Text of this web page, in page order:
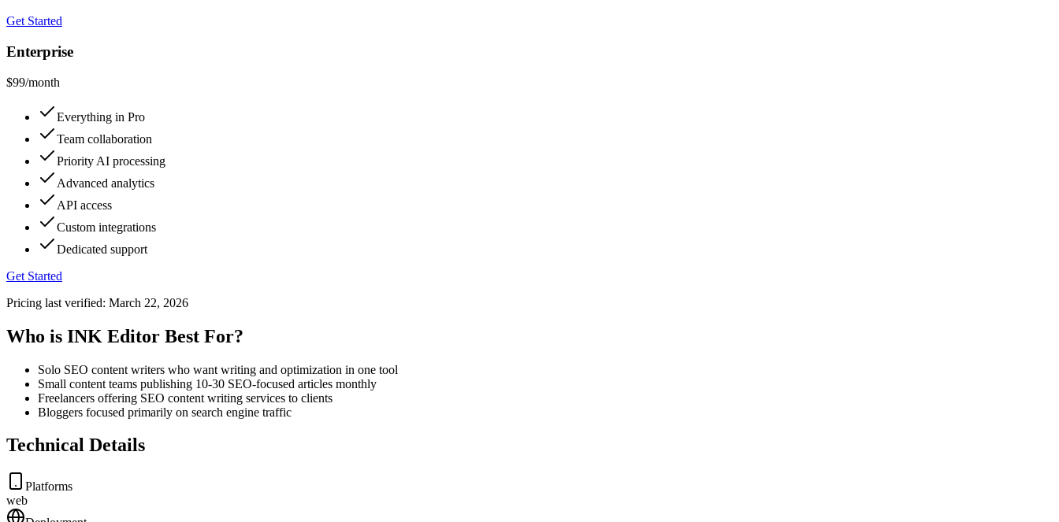
Get Started
Enterprise
$99/month
Everything in Pro
Team collaboration
Priority AI processing
Advanced analytics
API access
Custom integrations
Dedicated support
Get Started
Pricing last verified: March 22, 2026
Who is INK Editor Best For?
Solo SEO content writers who want writing and optimization in one tool
Small content teams publishing 10-30 SEO-focused articles monthly
Freelancers offering SEO content writing services to clients
Bloggers focused primarily on search engine traffic
Technical Details
Platforms
web